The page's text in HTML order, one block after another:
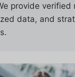
provide verified
data, and